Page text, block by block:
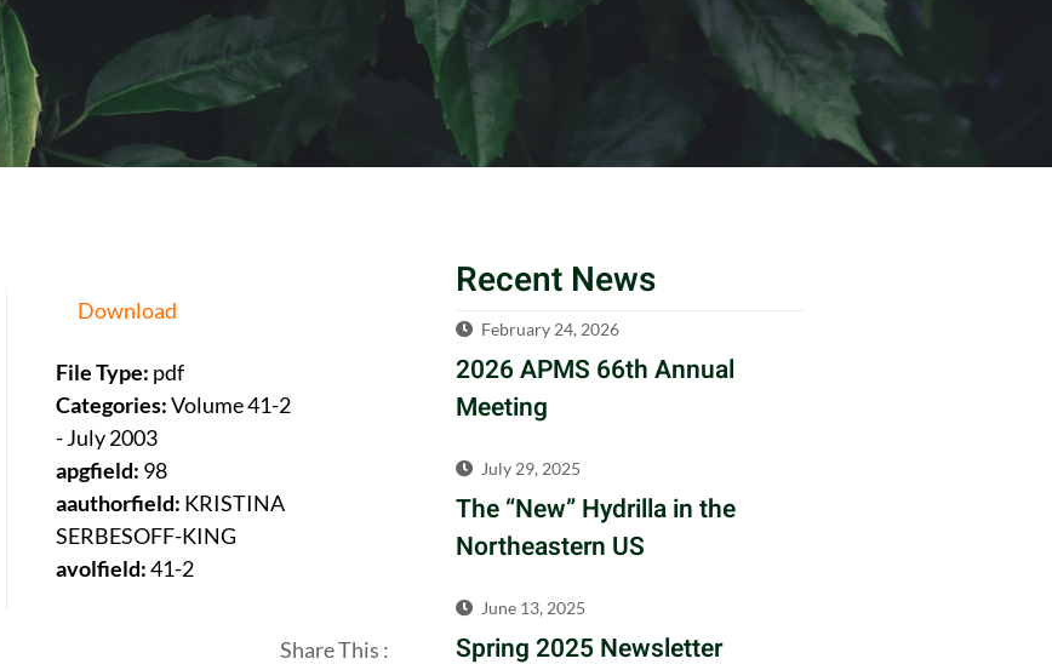
Download
File Type: pdf
Categories:Volume 41-2
- July 2003
apgfield: 98
aauthorfield: KRISTINA
SERBESOFF-KING
avolfield:41-2
Share This :
Recent News
February 24, 2026
2026 APMS 66th Annual
Meeting
July 29, 2025
The “New” Hydrilla in the
Northeastern US
June 13, 2025
Spring 2025 Newsletter